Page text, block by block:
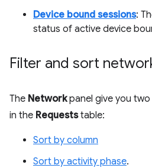
Device bound sessions:
status of active device
Filter and sort
The Networkpanel give you
in the Requeststable:
Sort by column
Sort by activity phase.